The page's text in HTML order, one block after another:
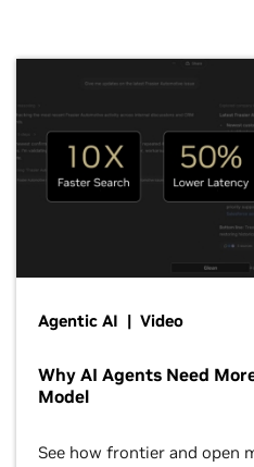
Agentic AI | Video
Why AI Agents Need
Model
See how frontier and open